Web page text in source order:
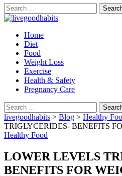
Search
for:
Home
Diet
Food
Weight Loss
Exercise
Health & Safety
Pregnancy Care
Search
for:
livegoodhabits > Blog > Healthy
TRIGLYCERIDES- BENEFITS
Healthy Food
LOWER LEVELS
BENEFITS FOR